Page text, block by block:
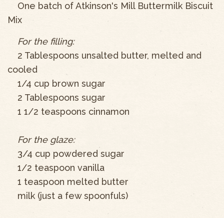
One batch of Atkinson's Mill Buttermilk Biscuit
Mix
For the filling:
2 Tablespoons unsalted butter, melted and
cooled
1/4 cup brown sugar
2 Tablespoons sugar
1 1/2 teaspoons cinnamon
For the glaze:
3/4 cup powdered sugar
1/2 teaspoon vanilla
1 teaspoon melted butter
milk (just a few spoonfuls)